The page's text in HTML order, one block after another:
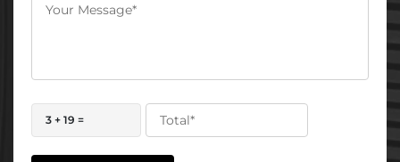
3 + 19 =